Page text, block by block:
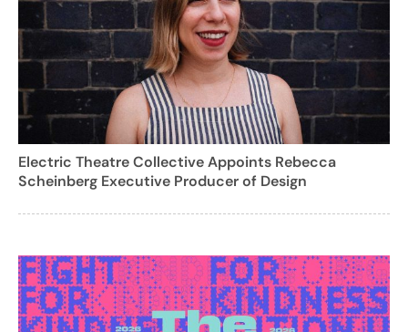
Electric Theatre Collective Appoints Rebecca
Scheinberg Executive Producer of Design